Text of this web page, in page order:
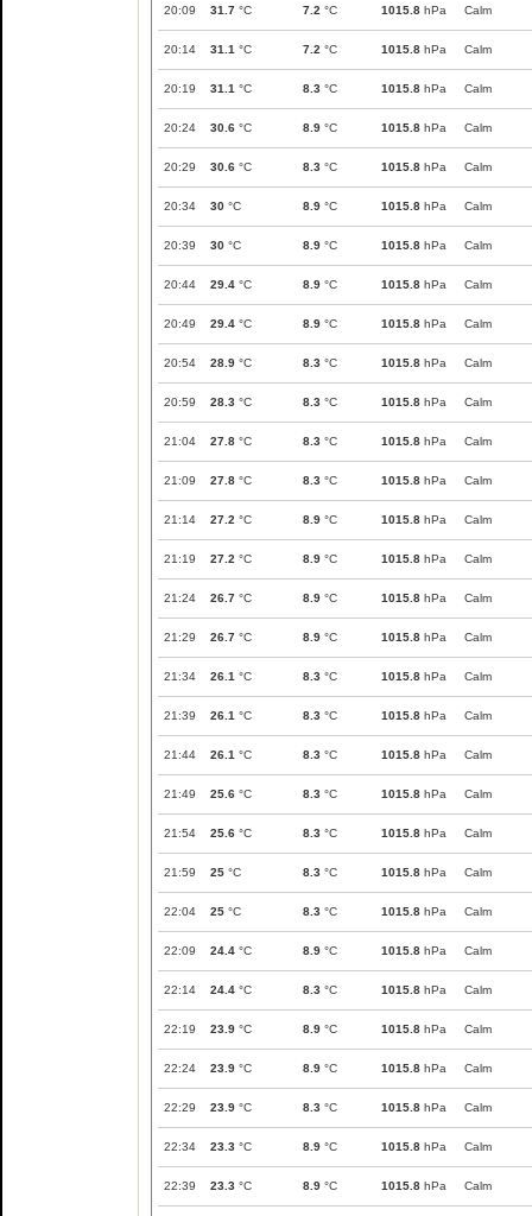
20:09 31.7 °C 7.2 °C 1015.8 hPa Calm
20:14 31.1 °C 7.2 °C 1015.8 hPa Calm
20:19 31.1 °C 8.3 °C 1015.8 hPa Calm
20:24 30.6 °C 8.9 °C 1015.8 hPa Calm
20:29 30.6 °C 8.3 °C 1015.8 hPa Calm
20:34 30 °C 8.9 °C 1015.8 hPa Calm
20:39 30 °C 8.9 °C 1015.8 hPa Calm
20:44 29.4 °C 8.9 °C 1015.8 hPa Calm
20:49 29.4 °C 8.9 °C 1015.8 hPa Calm
20:54 28.9 °C 8.3 °C 1015.8 hPa Calm
20:59 28.3 °C 8.3 °C 1015.8 hPa Calm
21:04 27.8 °C 8.3 °C 1015.8 hPa Calm
21:09 27.8 °C 8.3 °C 1015.8 hPa Calm
21:14 27.2 °C 8.9 °C 1015.8 hPa Calm
21:19 27.2 °C 8.9 °C 1015.8 hPa Calm
21:24 26.7 °C 8.9 °C 1015.8 hPa Calm
21:29 26.7 °C 8.9 °C 1015.8 hPa Calm
21:34 26.1 °C 8.3 °C 1015.8 hPa Calm
21:39 26.1 °C 8.3 °C 1015.8 hPa Calm
21:44 26.1 °C 8.3 °C 1015.8 hPa Calm
21:49 25.6 °C 8.3 °C 1015.8 hPa Calm
21:54 25.6 °C 8.3 °C 1015.8 hPa Calm
21:59 25 °C 8.3 °C 1015.8 hPa Calm
22:04 25 °C 8.3 °C 1015.8 hPa Calm
22:09 24.4 °C 8.9 °C 1015.8 hPa Calm
22:14 24.4 °C 8.3 °C 1015.8 hPa Calm
22:19 23.9 °C 8.9 °C 1015.8 hPa Calm
22:24 23.9 °C 8.9 °C 1015.8 hPa Calm
22:29 23.9 °C 8.3 °C 1015.8 hPa Calm
22:34 23.3 °C 8.9 °C 1015.8 hPa Calm
22:39 23.3 °C 8.9 °C 1015.8 hPa Calm